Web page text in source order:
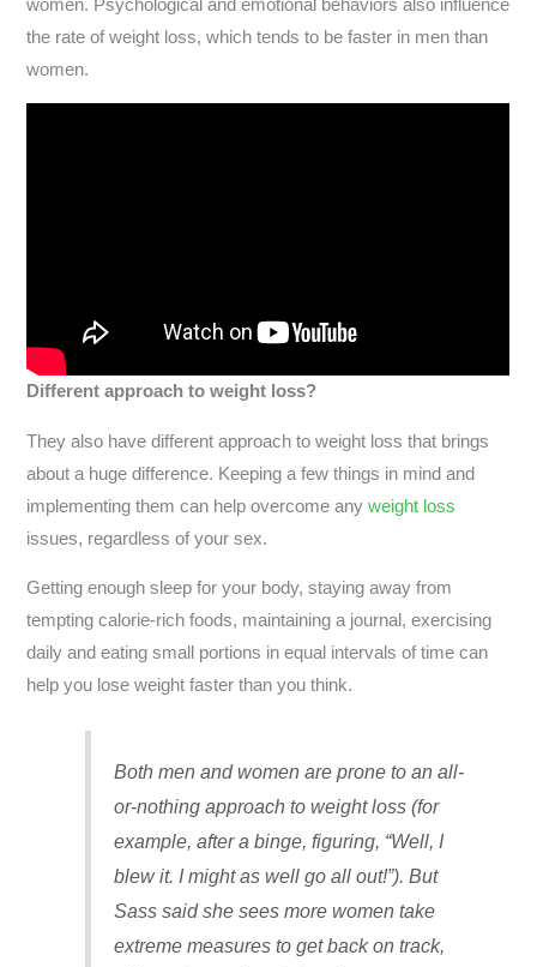
women. Psychological and emotional behaviors also influence
the rate of weight loss, which tends to be faster in men than
women.
Different approach to weight loss?
They also have different approach to weight loss that brings
about a huge difference. Keeping a few things in mind and
implementing them can help overcome anyweight loss
issues, regardless of your sex.
Getting enough sleep for your body, staying away from
tempting calorie-rich foods, maintaining a journal, exercising
daily and eating small portions in equal intervals of time can
help you lose weight faster than you think.
Both men and women are prone to an all-
or-nothing approach to weight loss (for
example, after a binge, figuring, “Well, I
blew it. I might as well go all out!”). But
Sass said she sees more women take
extreme measures to get back on track,